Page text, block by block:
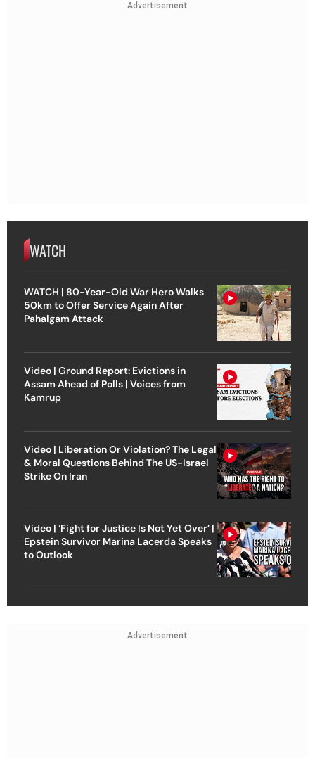
Advertisement
WATCH
WATCH | 80-Year-Old War Hero Walks
50km to Offer Service Again After
Pahalgam Attack
Video | Ground Report: Evictions in
Assam Ahead of Polls | Voices from
Kamrup
Video | Liberation Or Violation? The Legal
& Moral Questions Behind The US-Israel
Strike On Iran
Video | ‘Fight for Justice Is Not Yet Over’ |
Epstein Survivor Marina Lacerda Speaks
to Outlook
Advertisement